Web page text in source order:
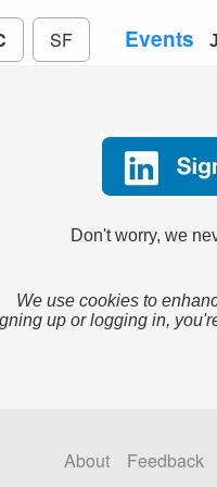
SF Events
Don't worry, we
We use cookies to
up or logging in,
About Feedback